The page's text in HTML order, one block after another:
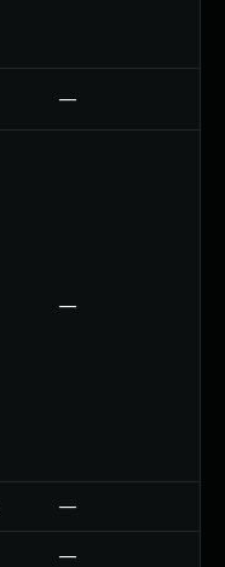
—
—
—
—